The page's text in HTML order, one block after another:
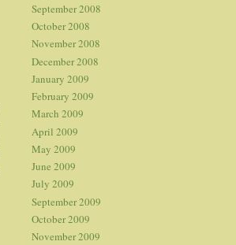
September 2008
October 2008
November 2008
December 2008
January 2009
February 2009
March 2009
April 2009
May 2009
June 2009
July 2009
September 2009
October 2009
November 2009